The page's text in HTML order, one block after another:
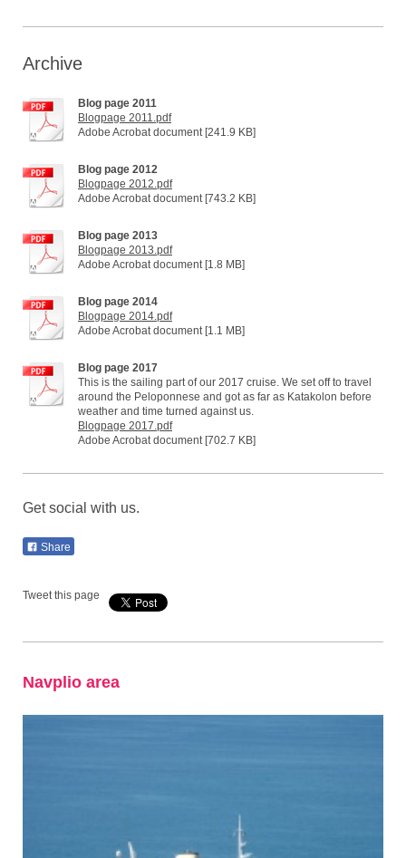
Archive
Blog page 2011
Blogpage 2011.pdf
Adobe Acrobat document [241.9 KB]
Blog page 2012
Blogpage 2012.pdf
Adobe Acrobat document [743.2 KB]
Blog page 2013
Blogpage 2013.pdf
Adobe Acrobat document [1.8 MB]
Blog page 2014
Blogpage 2014.pdf
Adobe Acrobat document [1.1 MB]
Blog page 2017
This is the sailing part of our 2017 cruise. We set off to travel
around the Peloponnese and got as far as Katakolon before
weather and time turned against us.
Blogpage 2017.pdf
Adobe Acrobat document [702.7 KB]
Get social with us.
Share
Tweet this page
Navplio area